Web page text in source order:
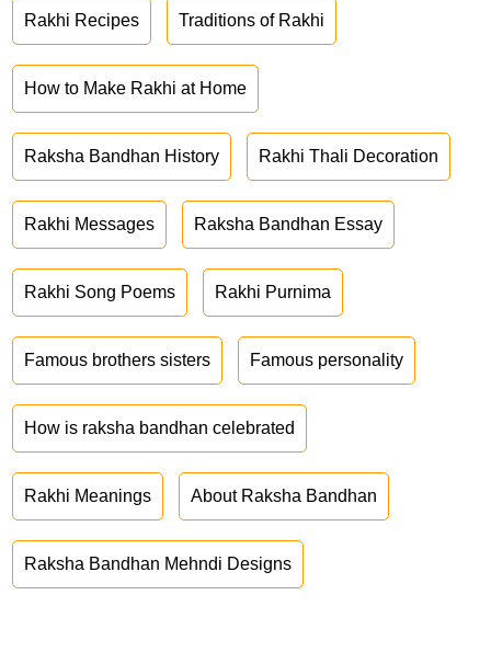
Rakhi Recipes Traditions of Rakhi
How to Make Rakhi at Home
Raksha Bandhan History Rakhi Thali Decoration
Rakhi Messages Raksha Bandhan Essay
Rakhi Song Poems Rakhi Purnima
Famous brothers sisters Famous personality
How is raksha bandhan celebrated
Rakhi Meanings About Raksha Bandhan
Raksha Bandhan Mehndi Designs